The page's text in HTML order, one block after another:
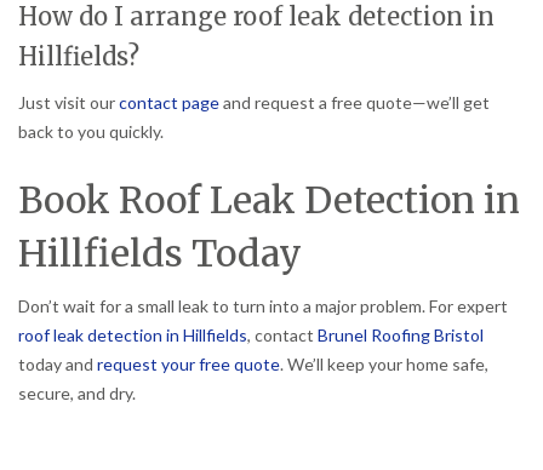
How do I arrange roof leak detection in
Hillfields?
Just visit ourcontact pageand request a free quote—we’ll get
back to you quickly.
Book Roof Leak Detection in
Hillfields Today
Don’t wait for a small leak to turn into a major problem. For expert
roof leak detection in Hillfields, contact Brunel Roofing Bristol
today and request your free quote. We’ll keep your home safe,
secure, and dry.